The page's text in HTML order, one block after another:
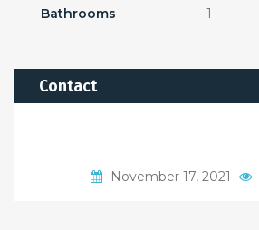
Bathrooms 1
Contact
November 17, 2021